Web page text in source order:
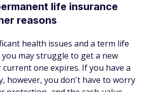
life insurance
reasons
health issues and a term life
may struggle to get a new
one expires. If you have a
however, you don't have to worry